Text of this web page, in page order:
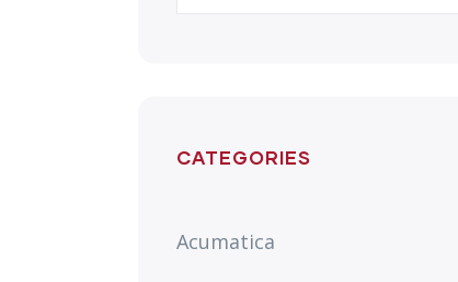
CATEGORIES
Acumatica